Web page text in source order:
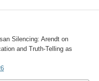
Silencing: Arendt on
and Truth-Telling as